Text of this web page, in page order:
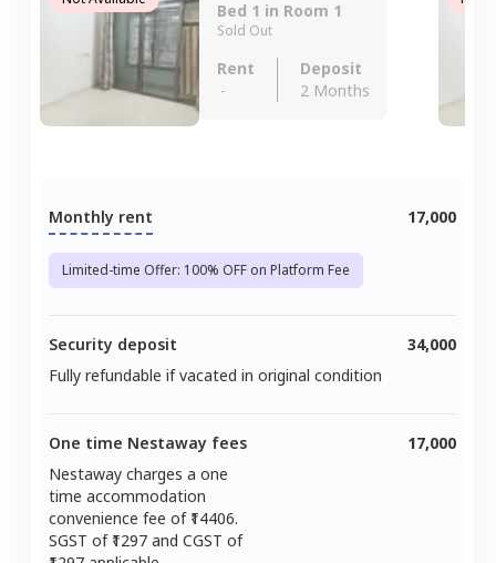
Bed 1 in Room 1
Sold Out
Rent
-
Deposit
2 Months
Monthly rent
Limited-time Offer: 100% OFF on Platform Fee
17,000
Security deposit
Fully refundable if vacated in original condition
34,000
One time Nestaway fees
Nestaway charges a one
time accommodation
convenience fee of ₹ 14406.
SGST of ₹ 1297 and CGST of
17,000